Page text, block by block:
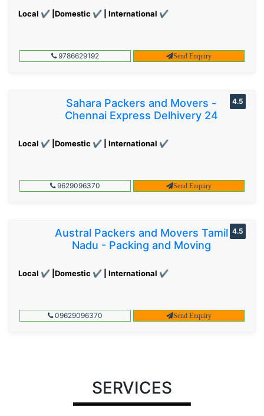
Local ✔ |Domestic ✔ | International ✔
9786629192 Send Enquiry
Sahara Packers and Movers -
Chennai Express Delhivery 24
Local ✔ |Domestic ✔ | International ✔
4.5
9629096370 Send Enquiry
Austral Packers and Movers Tamil
Nadu - Packing and Moving
Local ✔ |Domestic ✔ | International ✔
4.5
09629096370 Send Enquiry
SERVICES